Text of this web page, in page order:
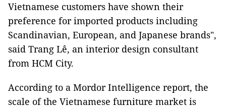
Vietnamese customers have shown their
preference for imported products including
Scandinavian, European, and Japanese brands",
said Trang Lê, an interior design consultant
from HCM City.
According to a Mordor Intelligence report, the
scale of the Vietnamese furniture market is